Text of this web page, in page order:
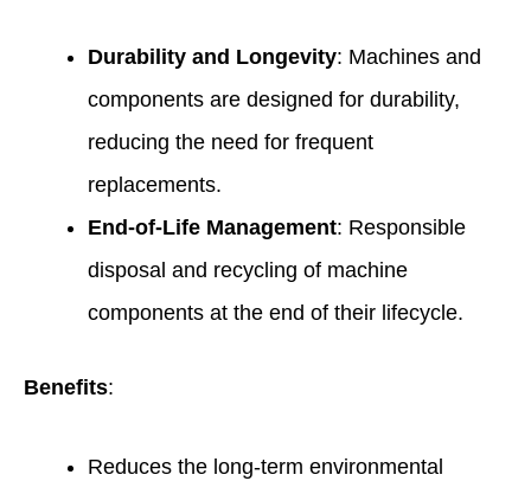
Durability and Longevity: Machines and
components are designed for durability,
reducing the need for frequent
replacements.
End-of-Life Management: Responsible
disposal and recycling of machine
components at the end of their lifecycle.
Benefits:
Reduces the long-term environmental